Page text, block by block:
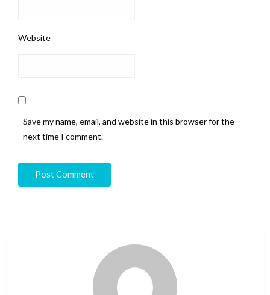
Website
Save my name, email, and website in this browser for the
next time I comment.